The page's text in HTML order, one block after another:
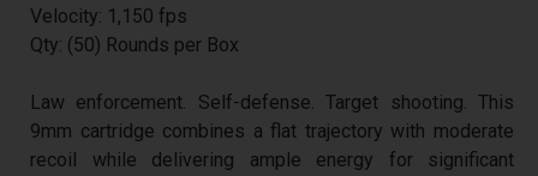
Velocity: 1,150 fps
Qty: (50) Rounds per Box
Law enforcement. Self-defense. Target shooting. This
9mm cartridge combines a flat trajectory with moderate
recoil while delivering ample energy for significant